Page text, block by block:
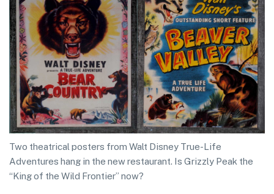
Two theatrical posters from Walt Disney True-Life
Adventures hang in the new restaurant. Is Grizzly Peak the
“King of the Wild Frontier” now?